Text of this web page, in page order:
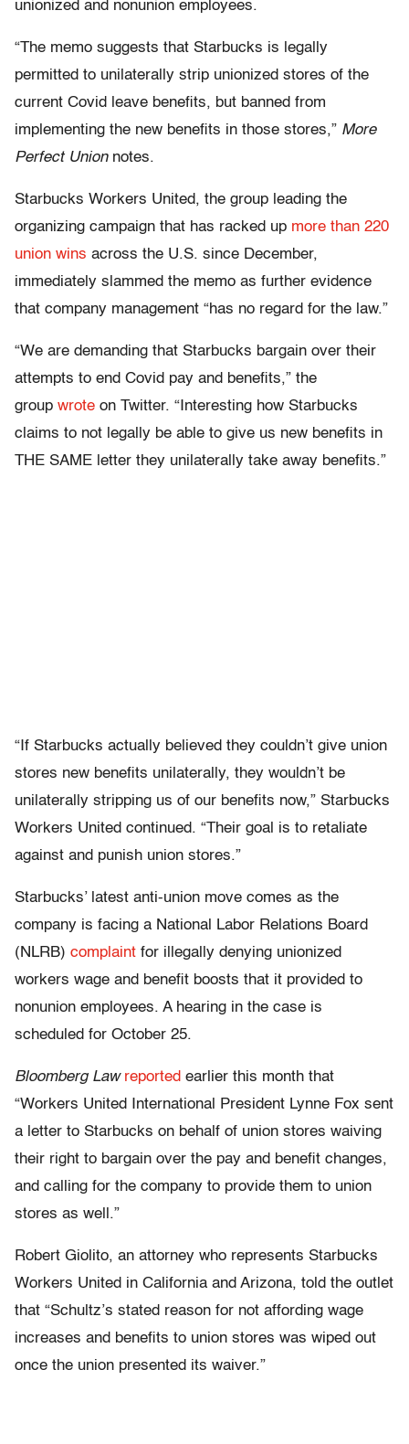
unionized and nonunion employees.
“The memo suggests that Starbucks is legally
permitted to unilaterally strip unionized stores of the
current Covid leave benefits, but banned from
implementing the new benefits in those stores,” More
Perfect Unionnotes.
Starbucks Workers United, the group leading the
organizing campaign that has racked up more than 220
union wins across the U.S. since December,
immediately slammed the memo as further evidence
that company management “has no regard for the law.”
“We are demanding that Starbucks bargain over their
attempts to end Covid pay and benefits,” the
group wrote on Twitter. “Interesting how Starbucks
claims to not legally be able to give us new benefits in
THE SAME letter they unilaterally take away benefits.”
“If Starbucks actually believed they couldn’t give union
stores new benefits unilaterally, they wouldn’t be
unilaterally stripping us of our benefits now,” Starbucks
Workers United continued. “Their goal is to retaliate
against and punish union stores.”
Starbucks’ latest anti-union move comes as the
company is facing a National Labor Relations Board
(NLRB) complaint for illegally denying unionized
workers wage and benefit boosts that it provided to
nonunion employees. A hearing in the case is
scheduled for October 25.
Bloomberg Law reported earlier this month that
“Workers United International President Lynne Fox sent
a letter to Starbucks on behalf of union stores waiving
their right to bargain over the pay and benefit changes,
and calling for the company to provide them to union
stores as well.”
Robert Giolito, an attorney who represents Starbucks
Workers United in California and Arizona, told the outlet
that “Schultz’s stated reason for not affording wage
increases and benefits to union stores was wiped out
once the union presented its waiver.”